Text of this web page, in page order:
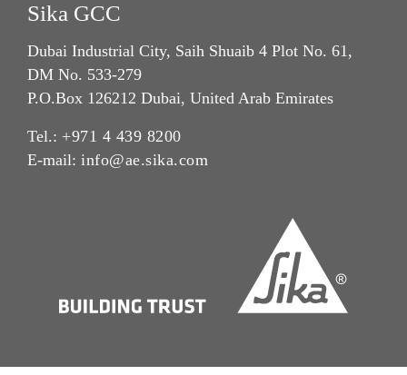
Sika GCC
Dubai Industrial City, Saih Shuaib 4 Plot No. 61,
DM No. 533-279
P.O.Box 126212 Dubai, United Arab Emirates
Tel.: +971 4 439 8200
E-mail: info@ae.sika.com